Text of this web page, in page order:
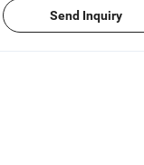
Send Inquiry